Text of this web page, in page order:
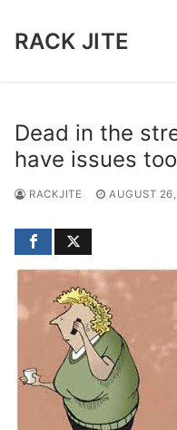
RACK JITE
Dead in the
have issues
RACKJITE AUGUST